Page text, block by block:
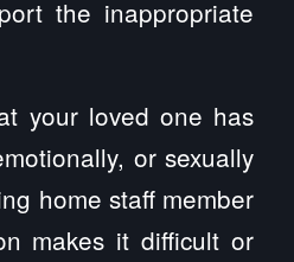
the inappropriate
your loved one has
or sexually
home staff member
makes it difficult or